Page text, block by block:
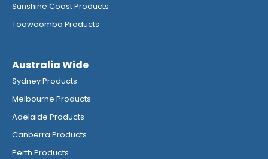
Sunshine Coast Products
Toowoomba Products
Australia Wide
Sydney Products
Melbourne Products
Adelaide Products
Canberra Products
Perth Products